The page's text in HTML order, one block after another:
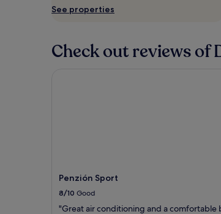
See properties
Check out reviews of
Penzión Sport
8/10 Good
"Great air conditioning and a comfortable